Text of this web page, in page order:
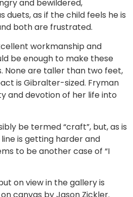
and bewildered,
duets, as if the child feels he is
both are frustrated.
workmanship and
be enough to make these
None are taller than two feet,
is Gibralter-sized. Fryman
and devotion of her life into
be termed “craft”, but, as is
is getting harder and
to be another case of “I
on view in the gallery is